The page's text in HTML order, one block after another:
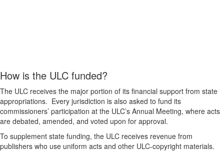
How is the ULC funded?
The ULC receives the major portion of its financial support from state
appropriations. Every jurisdiction is also asked to fund its
commissioners’ participation at the ULC’s Annual Meeting, where acts
are debated, amended, and voted upon for approval.
To supplement state funding, the ULC receives revenue from
publishers who use uniform acts and other ULC-copyright materials.